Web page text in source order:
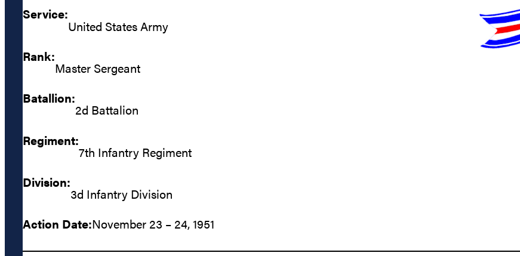
Service:
United States Army
Rank:
Master Sergeant
Batallion:
2d Battalion
Regiment:
7th Infantry Regiment
Division:
3d Infantry Division
Action Date:November 23 – 24, 1951